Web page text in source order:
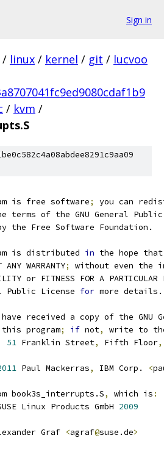
Sign in
/ linux / kernel / git / lucvoo
/ kvm /
is free software;
you can
terms of the GNU General
the Free Software Foundation.
is distributed in the hope
WARRANTY;
without even the
or FITNESS FOR A
Public License for more details.
have received a copy of the GNU
program; if not,
write to
51 Franklin Street, Fifth Floor,
Paul Mackerras, IBM Corp. <
book3s_interrupts.S, which is :
Linux Products GmbH 2009
Graf <agraf@suse.de>